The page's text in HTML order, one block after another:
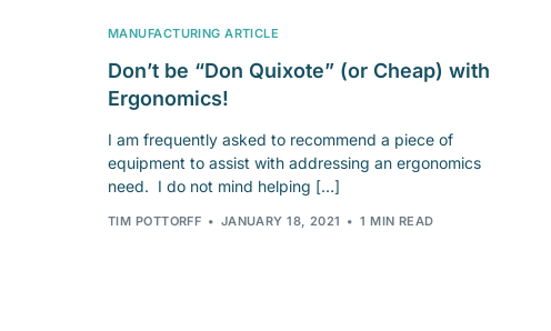
MANUFACTURING ARTICLE
Don’t be “Don Quixote” (or Cheap) with
Ergonomics!
I am frequently asked to recommend a piece of
equipment to assist with addressing an ergonomics
need. I do not mind helping […]
TIM POTTORFF JANUARY 18, 2021 1 MIN READ